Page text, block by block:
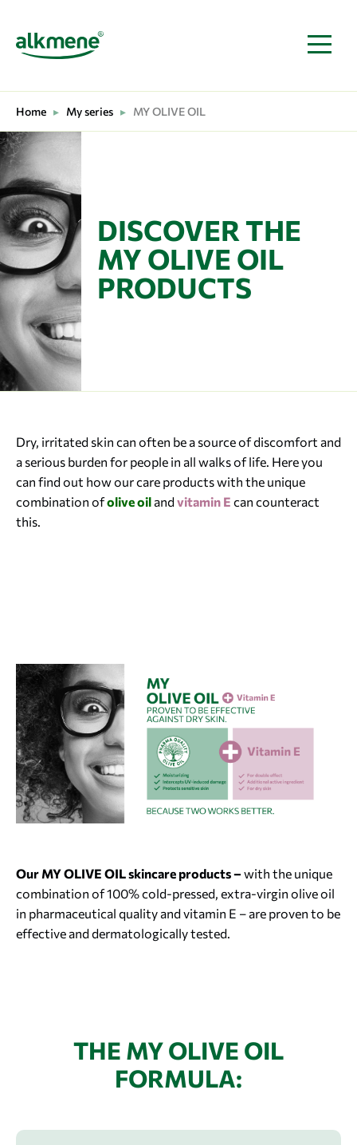
MAIN NAVIGATION
Home ▸ My series ▸ MY OLIVE OIL
DISCOVER THE
MY OLIVE OIL
PRODUCTS
Dry, irritated skin can often be a source of discomfort and
a serious burden for people in all walks of life. Here you
can find out how our care products with the unique
combination ofolive oil andvitamin E can counteract
this.
Our MY OLIVE OIL skincare products – with the unique
combination of 100% cold-pressed, extra-virgin olive oil
in pharmaceutical quality and vitamin E – are proven to be
effective and dermatologically tested.
THE MY OLIVE OIL
FORMULA: